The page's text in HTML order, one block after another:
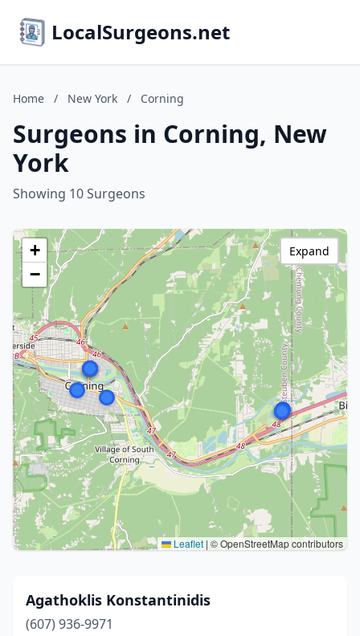
LocalSurgeons.net
Home / New York / Corning
Surgeons in Corning, New
York
Showing 10 Surgeons
+
−
Leaflet | © OpenStreetMap contributors
Expand
Agathoklis Konstantinidis
(607) 936-9971